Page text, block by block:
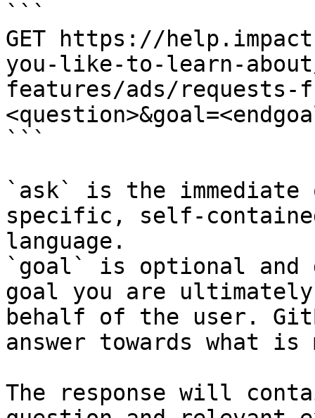
```
GET https://
you-like-to-learn-
features/ads/requests-
```
`ask` is the
specific, self-
language.
`goal` is optional and
goal you are
behalf of the user.
answer towards what
The response will